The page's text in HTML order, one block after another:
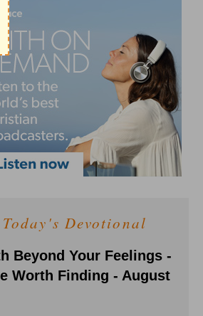
Today's Devotional
Beyond Your Feelings -
Worth Finding - August